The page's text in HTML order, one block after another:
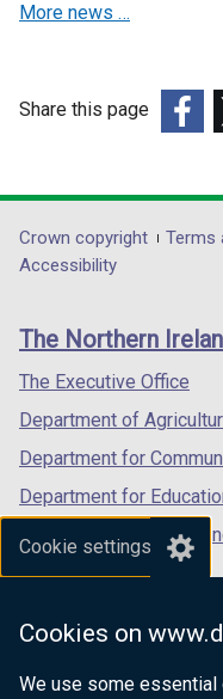
Cookie settings
Cookies on
We use some
w
b
)
More news …
Share this page
opens
in
/
tab)
/
Department
footer
links
Crown copyright Terms
Accessibility
The Northern
The Executive Office
Department of
Department for
Department for
Department for the
Department of Finance
Department of Justice